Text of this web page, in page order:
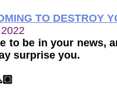
TO DESTROY
to be in your news,
surprise you.